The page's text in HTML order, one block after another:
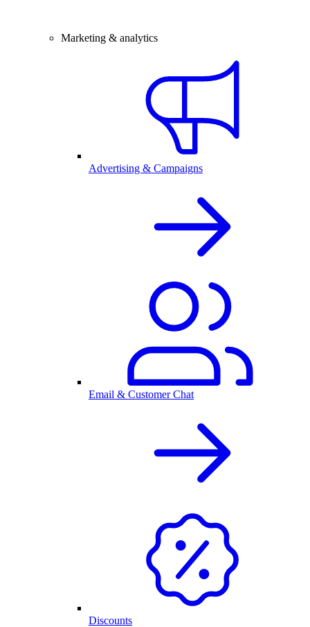
Marketing & analytics
Advertising & Campaigns
Email & Customer Chat
Discounts